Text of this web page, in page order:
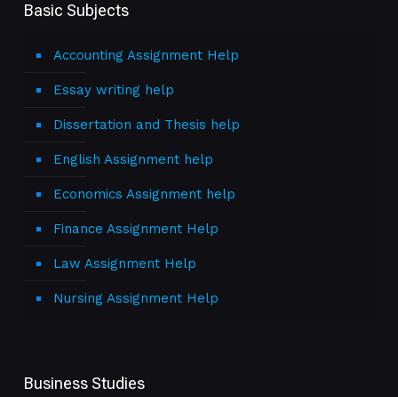
Basic Subjects
Accounting Assignment Help
Essay writing help
Dissertation and Thesis help
English Assignment help
Economics Assignment help
Finance Assignment Help
Law Assignment Help
Nursing Assignment Help
Business Studies